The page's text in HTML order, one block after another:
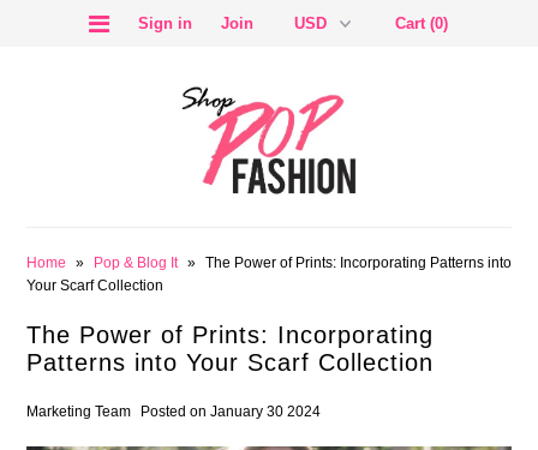
SALE
BLOG
Sign in Join Cart (0)
Home » Pop & Blog It » The Power of Prints: Incorporating Patterns into
Your Scarf Collection
The Power of Prints: Incorporating
Patterns into Your Scarf Collection
Marketing Team Posted on January 30 2024